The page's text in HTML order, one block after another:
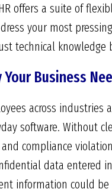
offers a suite of
your most
technical
Your Business
across industries
software. Without
compliance
data entered
information could